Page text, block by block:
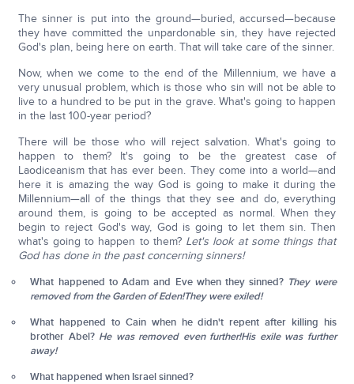
The sinner is put into the ground—buried, accursed—because
they have committed the unpardonable sin, they have rejected
God's plan, being here on earth. That will take care of the sinner.
Now, when we come to the end of the Millennium, we have a
very unusual problem, which is those who sin will not be able to
live to a hundred to be put in the grave. What's going to happen
in the last 100-year period?
There will be those who will reject salvation. What's going to
happen to them? It's going to be the greatest case of
Laodiceanism that has ever been. They come into a world—and
here it is amazing the way God is going to make it during the
Millennium—all of the things that they see and do, everything
around them, is going to be accepted as normal. When they
begin to reject God's way, God is going to let them sin. Then
what's going to happen to them? Let's look at some things that
God has done in the past concerning sinners!
What happened to Adam and Eve when they sinned? They were
removed from the Garden of Eden!They were exiled!
What happened to Cain when he didn't repent after killing his
brother Abel? He was removed even further!His exile was further
away!
What happened when Israel sinned?